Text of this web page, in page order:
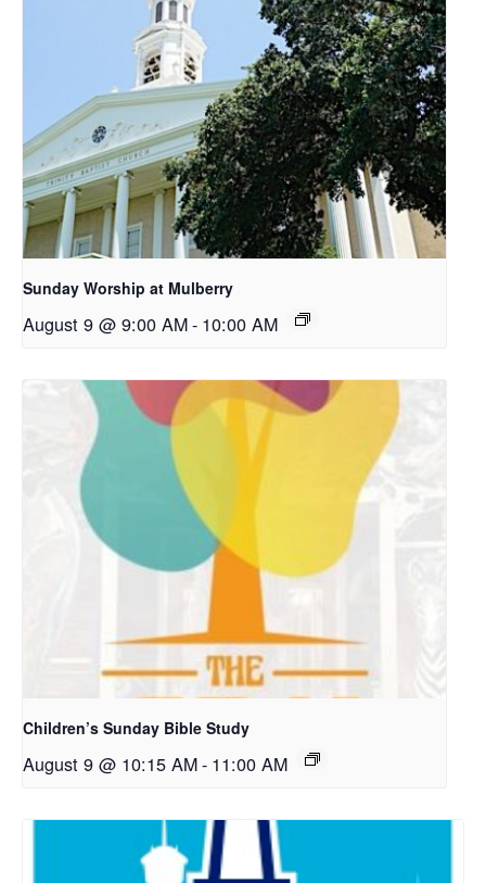
Sunday Worship at Mulberry
August 9 @ 9:00 AM- 10:00 AM
Children’s Sunday Bible Study
August 9 @ 10:15 AM- 11:00 AM